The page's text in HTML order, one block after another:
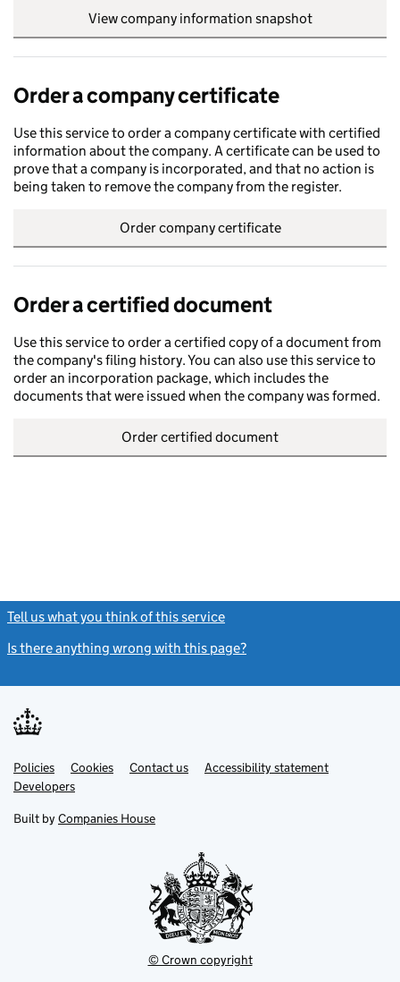
View company information snapshot
Order a company certificate
Use this service to order a company certificate with certified
information about the company. A certificate can be used to
prove that a company is incorporated, and that no action is
being taken to remove the company from the register.
Order company certificate
Order a certified document
Use this service to order a certified copy of a document from
the company's filing history. You can also use this service to
order an incorporation package, which includes the
documents that were issued when the company was formed.
Order certified document
Tell us what you think of this service
Is there anything wrong with this page?
Support links
PoliciesLink
opens
in
tab
Cookies Contact usLinkAccessibility statement
DevelopersLink
in
new
Built by Companies House
© Crown copyright